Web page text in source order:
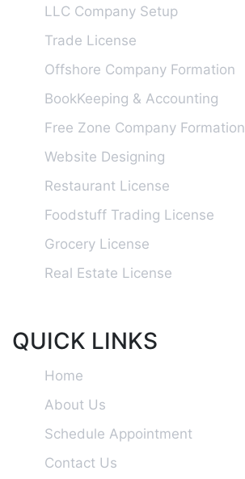
LLC Company Setup
Trade License
Offshore Company Formation
BookKeeping & Accounting
Free Zone Company Formation
Website Designing
Restaurant License
Foodstuff Trading License
Grocery License
Real Estate License
QUICK LINKS
Home
About Us
Schedule Appointment
Contact Us